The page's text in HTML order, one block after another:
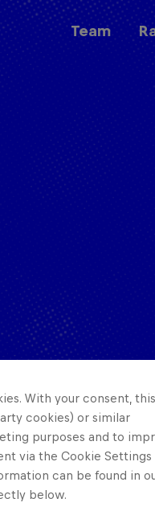
Team
With your consent,
cookies) or similar
purposes and to
via the Cookie Settings
can be found in
below.